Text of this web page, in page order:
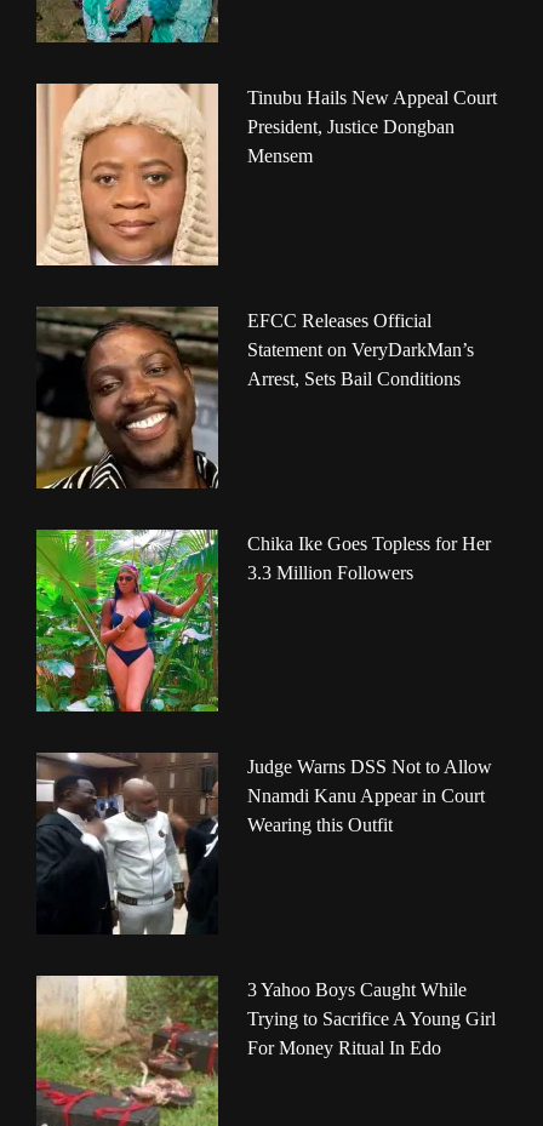
Tinubu Hails New Appeal Court
President, Justice Dongban
Mensem
EFCC Releases Official
Statement on VeryDarkMan’s
Arrest, Sets Bail Conditions
Chika Ike Goes Topless for Her
3.3 Million Followers
Judge Warns DSS Not to Allow
Nnamdi Kanu Appear in Court
Wearing this Outfit
3 Yahoo Boys Caught While
Trying to Sacrifice A Young Girl
For Money Ritual In Edo